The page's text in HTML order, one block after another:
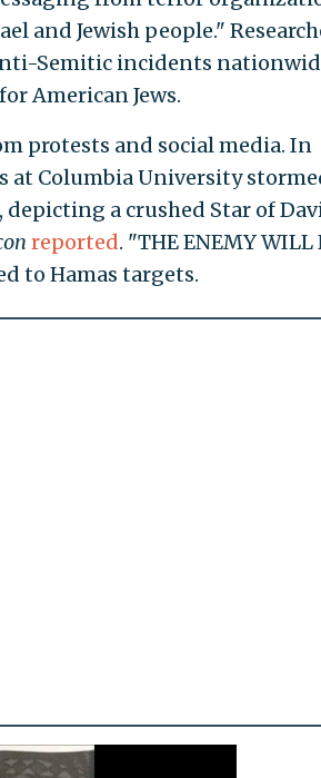
and Jewish people."
Semitic incidents
American Jews.
protests and social media. In
at Columbia University
a crushed Star of
reported. "THE ENEMY WILL
to Hamas targets.